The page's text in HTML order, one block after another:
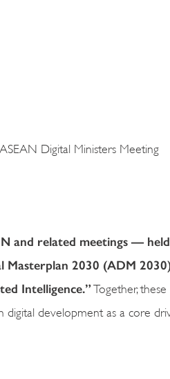
Digital Ministers Meeting
and related meetings — held
2030 (ADM
Intelligence.” Together, these
digital development as a core